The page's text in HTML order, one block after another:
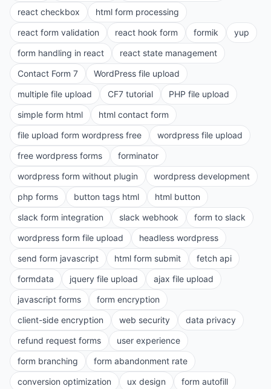
react checkbox
html form processing
react form validation
react hook form formik
yup
form handling in react
react state management
Contact Form 7
WordPress file upload
multiple file upload
CF7 tutorial
PHP file upload
simple form html
html contact form
file upload form wordpress free
wordpress file upload
free wordpress forms
forminator
wordpress form without plugin
wordpress development
php forms
button tags html
html button
slack form integration
slack webhook
form to slack
wordpress form file upload
headless wordpress
send form javascript
html form submit
fetch api
formdata
jquery file upload
ajax file upload
javascript forms
form encryption
client-side encryption
web security
data privacy
refund request forms
user experience
form branching
form abandonment rate
conversion optimization
ux design
form autofill